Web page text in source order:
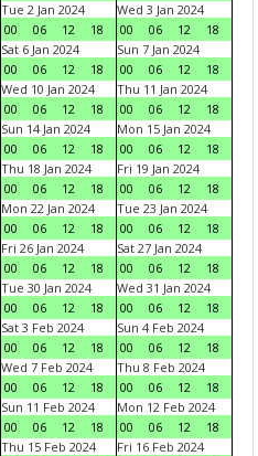
Tue 2 Jan 2024
00
06 12 18
Wed 3 Jan 2024
00
06 12
18
Sat 6 Jan 2024
00
06 12 18
Sun 7 Jan 2024
00
06 12
18
Wed 10 Jan 2024
00
06 12 18
Thu 11 Jan 2024
00
06 12
18
Sun 14 Jan 2024
00
06 12 18
Mon 15 Jan 2024
00
06 12
18
Thu 18 Jan 2024
00
06 12 18
Fri 19 Jan 2024
00
06 12
18
Mon 22 Jan 2024
00
06 12 18
Tue 23 Jan 2024
00
06 12
18
Fri 26 Jan 2024
00
06 12 18
Sat 27 Jan 2024
00
06 12
18
Tue 30 Jan 2024
00
06 12 18
Wed 31 Jan 2024
00
06 12
18
Sat 3 Feb 2024
00
06 12 18
Sun 4 Feb 2024
00
06 12
18
Wed 7 Feb 2024
00
06 12 18
Thu 8 Feb 2024
00
06 12
18
Sun 11 Feb 2024
00
06 12 18
Mon 12 Feb 2024
00
06 12
18
Thu 15 Feb 2024
Fri 16 Feb 2024